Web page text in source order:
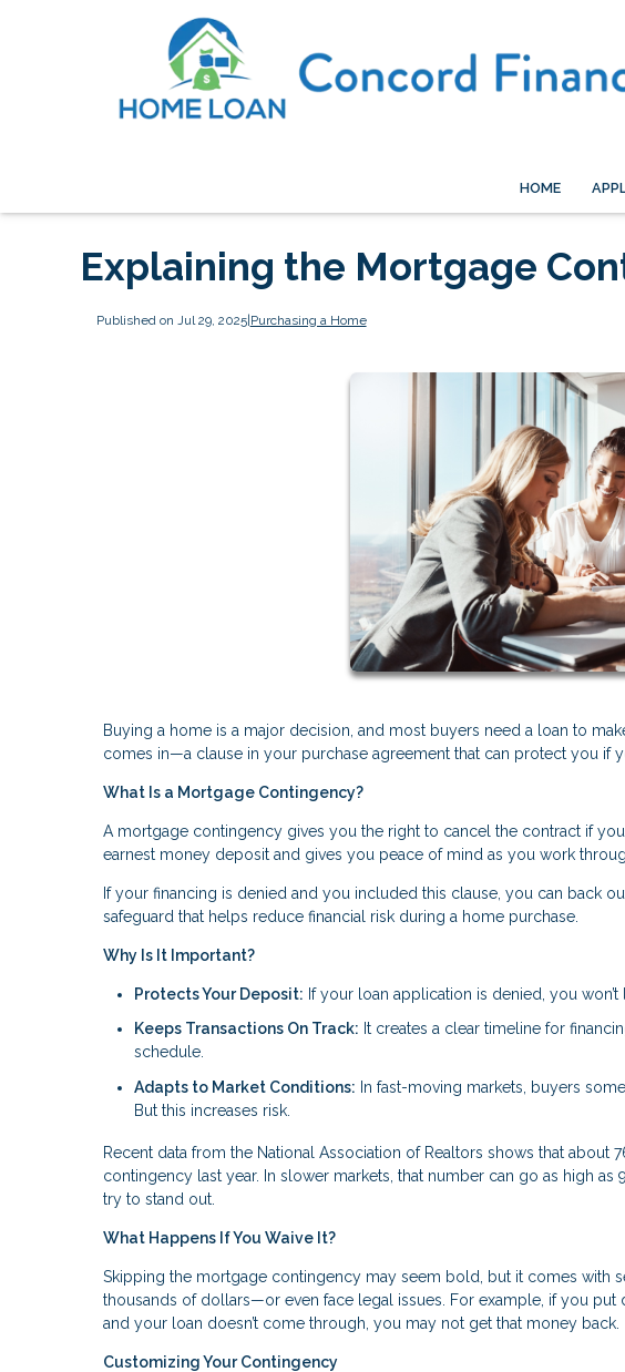
HOME
Explaining the Mortgage
Published on Jul 29, 2025| Purchasing a Home
Buying a home is a major decision, and most buyers need a loan to
comes in—a clause in your purchase agreement that can protect you if
What Is a Mortgage Contingency?
A mortgage contingency gives you the right to cancel the contract if
earnest money deposit and gives you peace of mind as you work
If your financing is denied and you included this clause, you can back
safeguard that helps reduce financial risk during a home purchase.
Why Is It Important?
Protects Your Deposit: If your loan application is denied, you
Keeps Transactions On Track: It creates a clear timeline for
schedule.
Adapts to Market Conditions: In fast-moving markets, buyers
But this increases risk.
Recent data from the National Association of Realtors shows that
contingency last year. In slower markets, that number can go as high
try to stand out.
What Happens If You Waive It?
Skipping the mortgage contingency may seem bold, but it comes with
thousands of dollars—or even face legal issues. For example, if you
and your loan doesn’t come through, you may not get that money back.
Customizing Your Contingency